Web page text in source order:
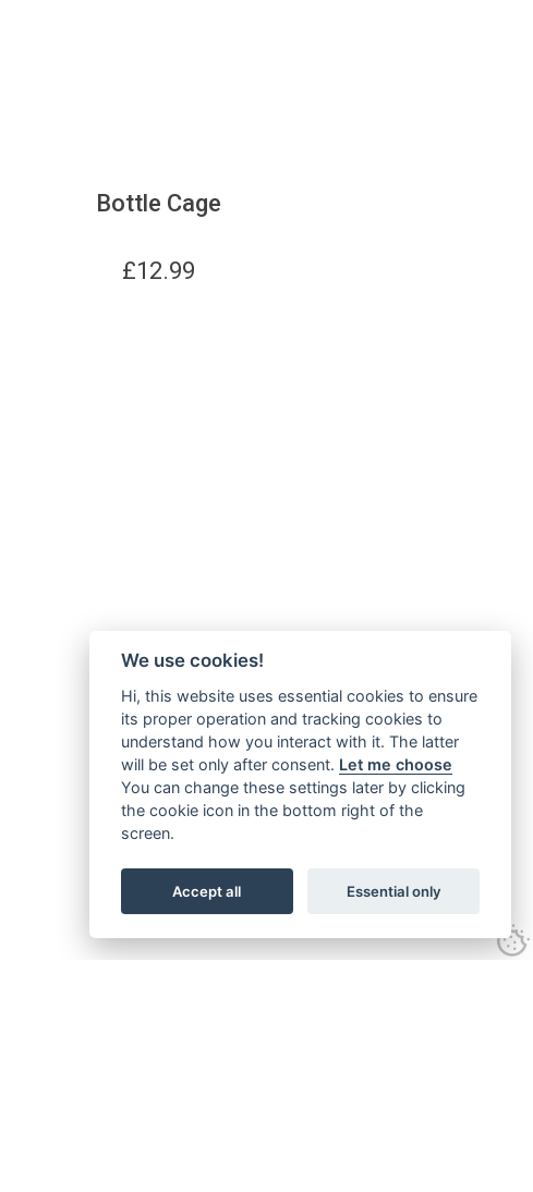
Bottle Cage
£12.99
We use cookies!
Hi, this website uses essential cookies to ensure
its proper operation and tracking cookies to
understand how you interact with it. The latter
will be set only after consent. Let me choose
You can change these settings later by clicking
the cookie icon in the bottom right of the
screen.
Accept all Essential only